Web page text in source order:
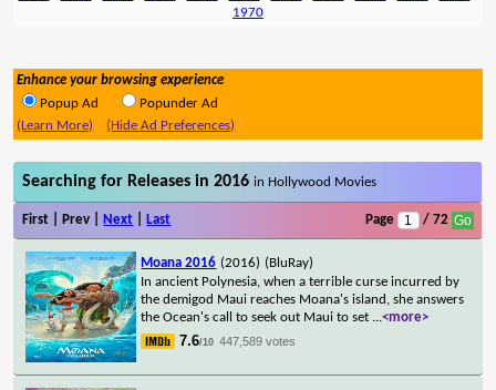
1970
Enhance your browsing experience
Popup Ad
Popunder Ad
(Learn More)
(Hide Ad Preferences)
Searching for Releases in 2016in Hollywood Movies
First | Prev | Next Last Page / 72
Moana 2016 (2016) (BluRay)
In ancient Polynesia, when a terrible curse incurred by
the demigod Maui reaches Moana's island, she answers
the Ocean's call to seek out Maui to set ...<more>
7.6/10 447,589 votes